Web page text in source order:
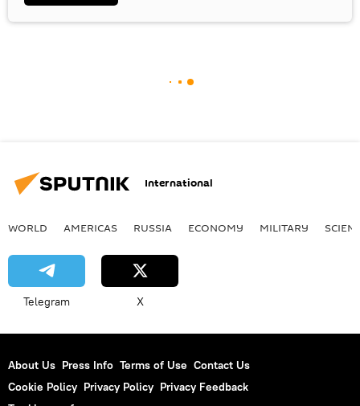
International
WORLD AMERICAS RUSSIA ECONOMY MILITARY
Telegram X
About Us Press Info Terms of Use Contact Us
Cookie Policy Privacy Policy Privacy Feedback